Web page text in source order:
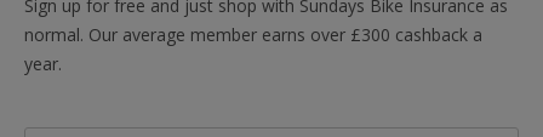
Sign up for free and just shop with Sundays Bike Insurance as
normal. Our average member earns over £300 cashback a
year.